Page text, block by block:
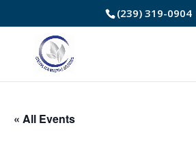
to
Content
(239) 319-0904
« All Events